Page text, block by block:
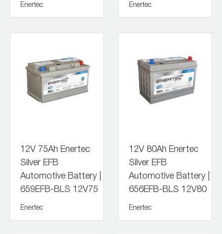
Enertec Enertec
12V 75Ah Enertec
Silver EFB
Automotive Battery |
659EFB-BLS 12V75
Enertec
12V 80Ah Enertec
Silver EFB
Automotive Battery |
656EFB-BLS 12V80
Enertec